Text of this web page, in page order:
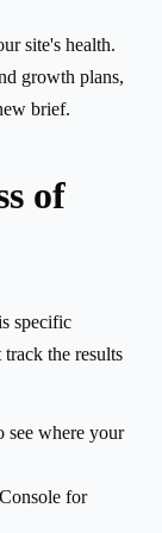
site's health.
growth plans,
brief.
of
specific
the results
see where your
for